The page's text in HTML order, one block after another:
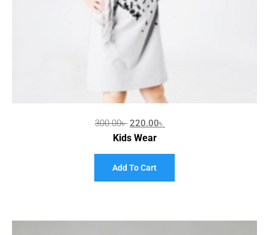
300.00৳ 220.00৳
Kids Wear
Add To Cart